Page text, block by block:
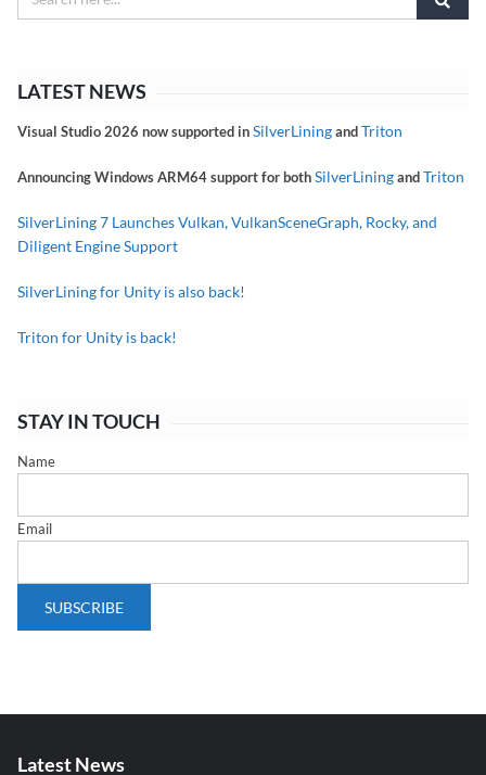
LATEST NEWS
Visual Studio 2026 now supported inSilverLiningandTriton
Announcing Windows ARM64 support for bothSilverLiningandTriton
SilverLining 7 Launches Vulkan, VulkanSceneGraph, Rocky, and
Diligent Engine Support
SilverLining for Unity is also back!
Triton for Unity is back!
STAY IN TOUCH
Name
Email
Latest News